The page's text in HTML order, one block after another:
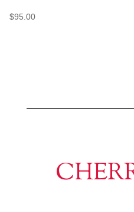
$95.00